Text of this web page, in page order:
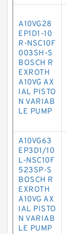
A10VG28
EP1D1-10
R-NSC10F
003SH-S
BOSCH R
EXROTH
A10VG AX
IAL PISTO
N VARIAB
LE PUMP
A10VG63
EP3D1/10
L-NSC10F
523SP-S
BOSCH R
EXROTH
A10VG AX
IAL PISTO
N VARIAB
LE PUMP